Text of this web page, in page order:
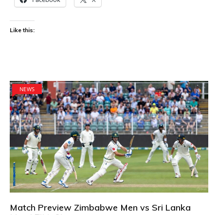
Like this:
NEWS
Match Preview Zimbabwe Men vs Sri Lanka